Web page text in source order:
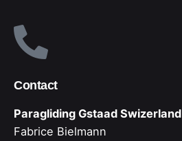
Contact
Paragliding Gstaad Swizerland
Fabrice Bielmann